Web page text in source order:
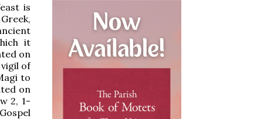
is
it
on
of
to
on
2, 1-